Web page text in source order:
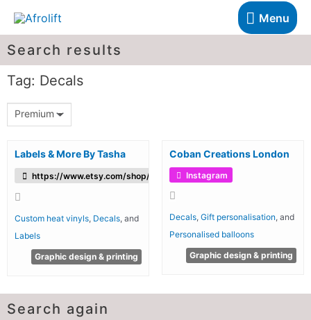
Menu
Search results
Tag: Decals
Premium
Labels & More By Tasha
https://www.etsy.com/shop/LabelsandMorebyTasha
Custom heat vinyls Decals , and
Labels
Graphic design & printing
Coban Creations London
Instagram
Decals, Gift personalisation , and
Personalised balloons
Graphic design & printing
Search again